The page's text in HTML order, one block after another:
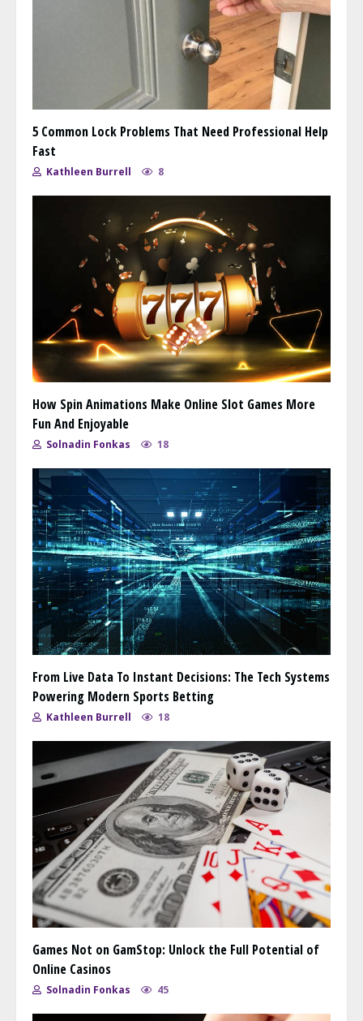
5 Common Lock Problems That Need Professional Help
Fast
Kathleen Burrell 8
How Spin Animations Make Online Slot Games More
Fun And Enjoyable
Solnadin Fonkas 18
From Live Data To Instant Decisions: The Tech Systems
Powering Modern Sports Betting
Kathleen Burrell 18
Games Not on GamStop: Unlock the Full Potential of
Online Casinos
Solnadin Fonkas 45